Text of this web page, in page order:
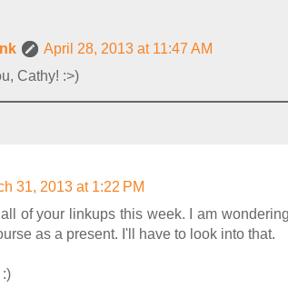
April 28, 2013 at 11:47 AM
Cathy! :>)
31, 2013 at 1:22 PM
of your linkups this week. I am
as a present. I'll have to look into that.